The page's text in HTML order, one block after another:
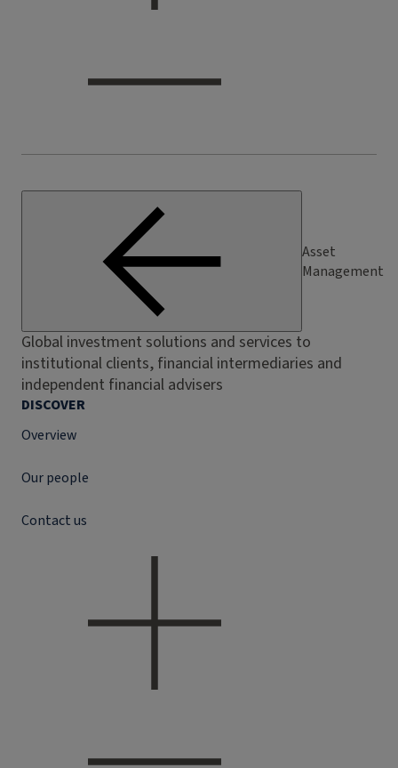
Asset
Management
Global investment solutions and services to
institutional clients, financial intermediaries and
independent financial advisers
DISCOVER
Overview
Our people
Contact us